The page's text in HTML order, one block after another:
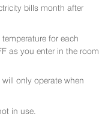
bills month after
for each
as you enter in the room
only operate when
in use.